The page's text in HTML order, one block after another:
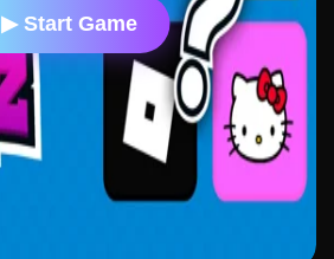
▶ Start Game